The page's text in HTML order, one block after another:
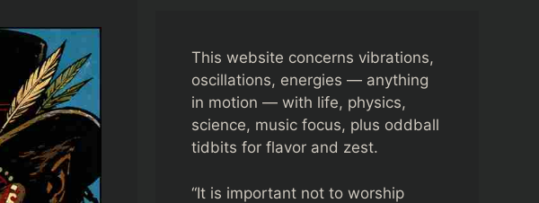
This website concerns vibrations,
oscillations, energies — anything
in motion — with life, physics,
science, music focus, plus oddball
tidbits for flavor and zest.
“It is important not to worship